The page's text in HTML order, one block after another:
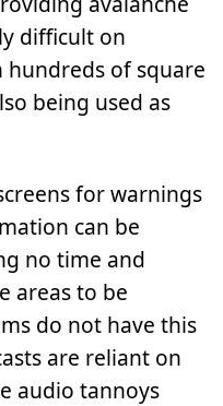
difficult on
of square
being used as
for warnings
can be
no time and
areas to be
do not have this
are reliant on
audio tannoys